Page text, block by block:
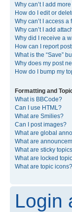
Why can’t I add
How do I edit or
Why can’t I access a
Why can’t I add
Why did I receive a
How can I report
What is the “Save”
Why does my post
How do I bump my
Formatting and
What is BBCode?
Can I use HTML?
What are Smilies?
Can I post images?
What are global
What are
What are sticky
What are locked
What are topic icons?
Login